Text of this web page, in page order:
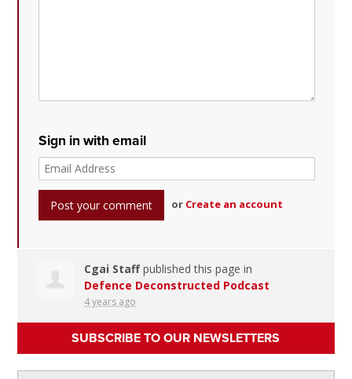
Sign in with email
or Create an account
Cgai Staffpublished this page in
Defence Deconstructed Podcast
4 years ago
SUBSCRIBE TO OUR NEWSLETTERS